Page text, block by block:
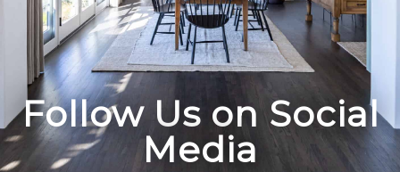
Follow Us on Social
Media